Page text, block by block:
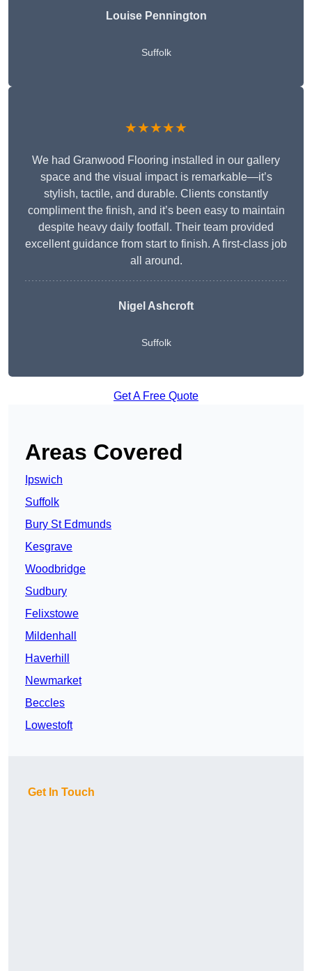
Louise Pennington
Suffolk
★★★★★
We had Granwood Flooring installed in our gallery
space and the visual impact is remarkable—it’s
stylish, tactile, and durable. Clients constantly
compliment the finish, and it’s been easy to maintain
despite heavy daily footfall. Their team provided
excellent guidance from start to finish. A first-class job
all around.
Nigel Ashcroft
Suffolk
Get A Free Quote
Areas Covered
Ipswich
Suffolk
Bury St Edmunds
Kesgrave
Woodbridge
Sudbury
Felixstowe
Mildenhall
Haverhill
Newmarket
Beccles
Lowestoft
Get In Touch